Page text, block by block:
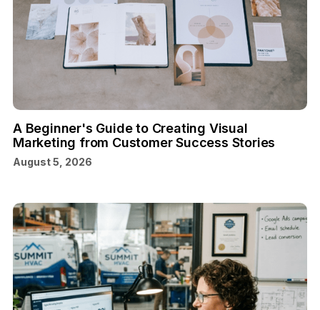
A Beginner's Guide to Creating Visual
Marketing from Customer Success Stories
August 5, 2026